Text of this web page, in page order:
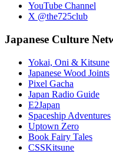
YouTube Channel
X @the725club
Japanese Culture
Yokai, Oni & Kitsune
Japanese Wood Joints
Pixel Gacha
Japan Radio Guide
E2Japan
Spaceship Adventures
Uptown Zero
Book Fairy Tales
CSSKitsune